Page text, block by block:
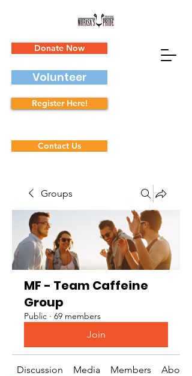
Donate Now
Volunteer
Register Here!
Contact Us
Groups
MF - Team Caffeine
Group
Public · 69 members
Join
Discussion Media Members About